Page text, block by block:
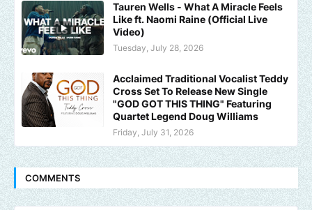
Tauren Wells - What A Miracle Feels
Like ft. Naomi Raine (Official Live
Video)
Tuesday, July 28, 2026
Acclaimed Traditional Vocalist Teddy
Cross Set To Release New Single
"GOD GOT THIS THING" Featuring
Quartet Legend Doug Williams
Friday, July 31, 2026
COMMENTS